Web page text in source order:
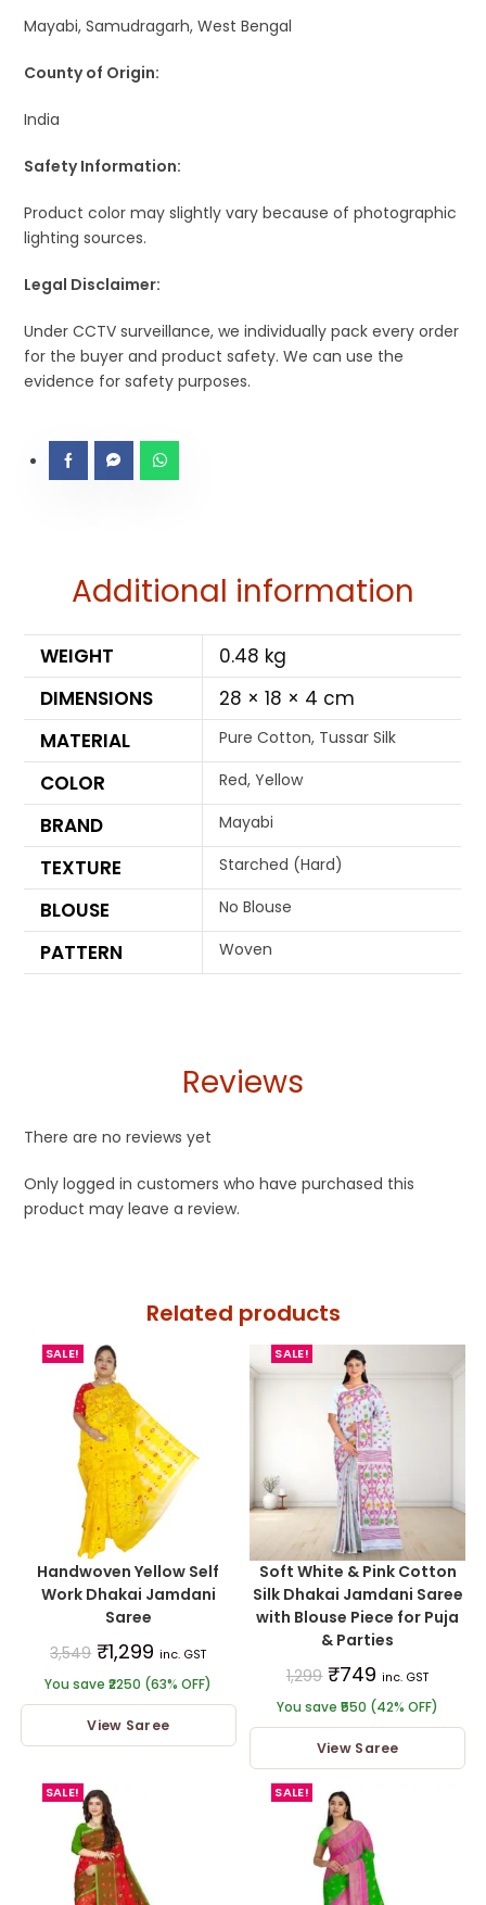
Mayabi, Samudragarh, West Bengal
County of Origin:
India
Safety Information:
Product color may slightly vary because of photographic
lighting sources.
Legal Disclaimer:
Under CCTV surveillance, we individually pack every order
for the buyer and product safety. We can use the
evidence for safety purposes.
Additional information
WEIGHT
0.48 kg
DIMENSIONS
28 × 18 × 4 cm
MATERIAL
Pure Cotton, Tussar Silk
COLOR Red, Yellow
BRAND Mayabi
TEXTURE Starched (Hard)
BLOUSE No Blouse
PATTERN Woven
Reviews
There are no reviews yet
Only logged in customers who have purchased this
product may leave a review.
Related products
SALE!
Handwoven Yellow Self
Work Dhakai Jamdani
Saree
3,549 ₹1,299 inc. GST
You save ₹2250 (63% OFF)
View Saree
SALE!
Soft White & Pink Cotton
Silk Dhakai Jamdani Saree
with Blouse Piece for Puja
& Parties
1,299 ₹749 inc. GST
You save ₹550 (42% OFF)
View Saree
SALE! SALE!